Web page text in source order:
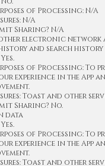
of Processing: N/A
N/A
Sharing? N/A
electronic
and search history
of Processing: To
experience in the App
Toast and other
Sharing? No.
data
of Processing: To
experience in the App
Toast and other